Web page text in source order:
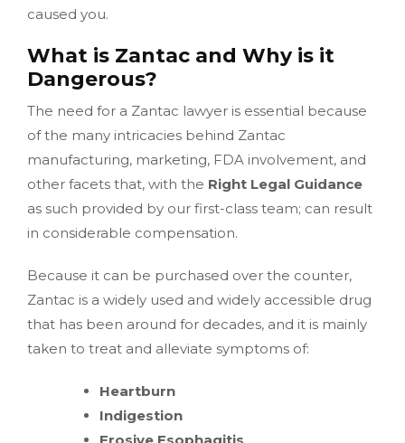
caused you.
What is Zantac and Why is it
Dangerous?
The need for a Zantac lawyer is essential because
of the many intricacies behind Zantac
manufacturing, marketing, FDA involvement, and
other facets that, with the Right Legal Guidance
as such provided by our first-class team; can result
in considerable compensation.
Because it can be purchased over the counter,
Zantac is a widely used and widely accessible drug
that has been around for decades, and it is mainly
taken to treat and alleviate symptoms of:
Heartburn
Indigestion